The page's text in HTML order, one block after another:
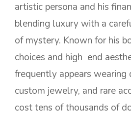
artistic persona and his
blending luxury with a
of mystery. Known for his
choices and high end
frequently appears wearing
custom jewelry, and rare
cost tens of thousands of